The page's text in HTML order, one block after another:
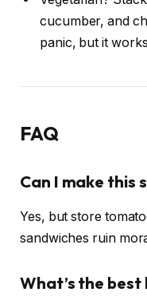
cucumber, and
panic, but it
FAQ
Can I make this
Yes, but store
sandwiches ruin
What’s the